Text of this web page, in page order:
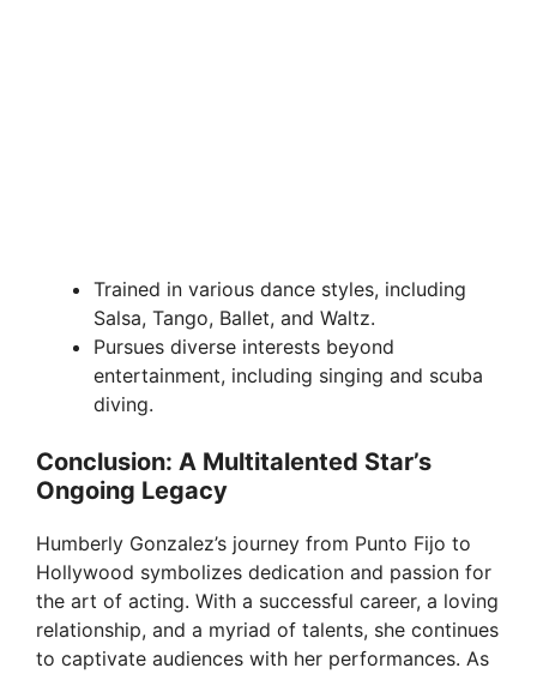
Trained in various dance styles, including
Salsa, Tango, Ballet, and Waltz.
Pursues diverse interests beyond
entertainment, including singing and scuba
diving.
Conclusion: A Multitalented Star’s
Ongoing Legacy
Humberly Gonzalez’s journey from Punto Fijo to
Hollywood symbolizes dedication and passion for
the art of acting. With a successful career, a loving
relationship, and a myriad of talents, she continues
to captivate audiences with her performances. As